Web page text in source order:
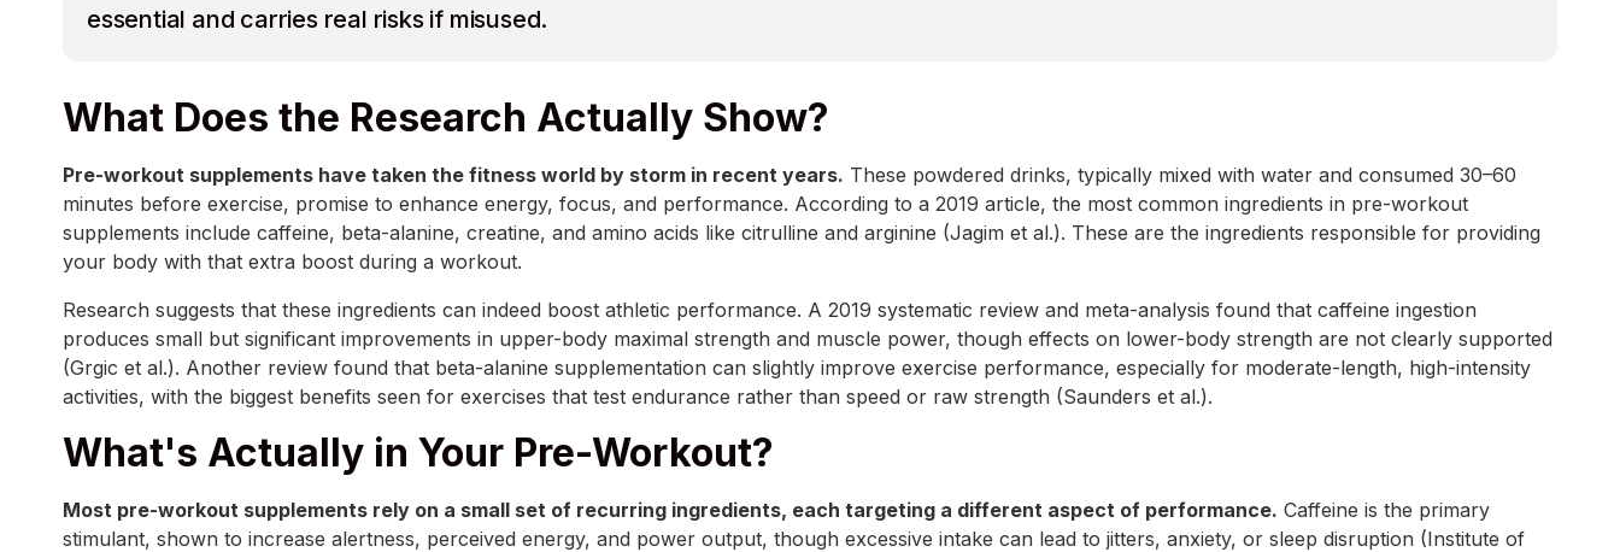
essential and carries real risks if misused.
What Does the Research Actually Show?
Pre-workout supplements have taken the fitness world by storm in recent years. These powdered drinks, typically mixed with water and consumed 30–60
minutes before exercise, promise to enhance energy, focus, and performance. According to a 2019 article, the most common ingredients in pre-workout
supplements include caffeine, beta-alanine, creatine, and amino acids like citrulline and arginine (Jagim et al.). These are the ingredients responsible for providing
your body with that extra boost during a workout.
Research suggests that these ingredients can indeed boost athletic performance. A 2019 systematic review and meta-analysis found that caffeine ingestion
produces small but significant improvements in upper-body maximal strength and muscle power, though effects on lower-body strength are not clearly supported
(Grgic et al.). Another review found that beta-alanine supplementation can slightly improve exercise performance, especially for moderate-length, high-intensity
activities, with the biggest benefits seen for exercises that test endurance rather than speed or raw strength (Saunders et al.).
What's Actually in Your Pre-Workout?
Most pre-workout supplements rely on a small set of recurring ingredients, each targeting a different aspect of performance. Caffeine is the primary
stimulant, shown to increase alertness, perceived energy, and power output, though excessive intake can lead to jitters, anxiety, or sleep disruption (Institute of